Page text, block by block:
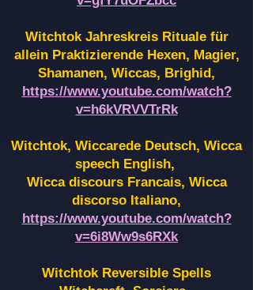
Witchtok Jahreskreis Rituale für
allein Praktizierende Hexen, Magier,
Shamanen, Wiccas, Brighid,
https://www.youtube.com/watch?
v=h6kVRVVTrRk
Witchtok, Wiccarede Deutsch, Wicca
speech English,
Wicca discours Francais, Wicca
discorso Italiano,
https://www.youtube.com/watch?
v=6i8Ww9s6RXk
Witchtok Reversible Spells